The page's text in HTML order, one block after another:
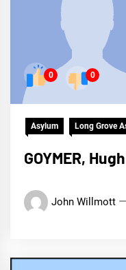
0 0
Asylum Long Grove
GOYMER, Hugh
John Willmott